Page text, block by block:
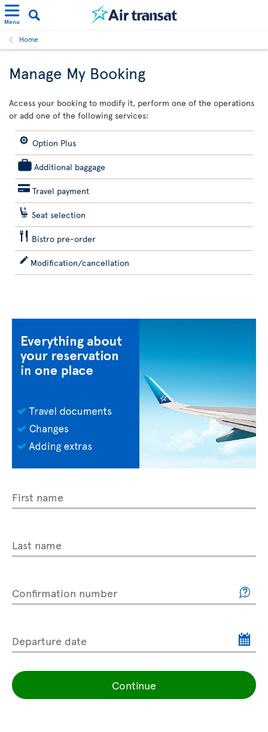
Menu
Home
Manage My Booking
Access your booking to modify it, perform one of the operations
or add one of the following services:
Option Plus
Additional baggage
Travel payment
Seat selection
Bistro pre-order
Modification/cancellation
First name
Last name
Confirmation number
Departure date
Continue